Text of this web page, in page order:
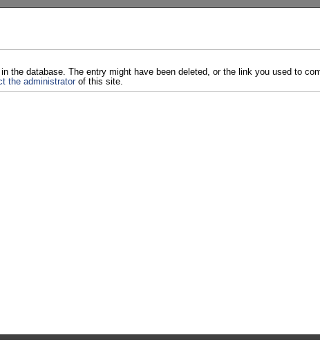
the database. The entry might have been deleted, or the link you used to
the administrator of this site.